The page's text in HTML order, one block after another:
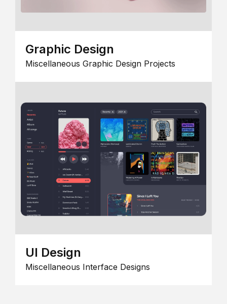
Graphic Design
Miscellaneous Graphic Design Projects
UI Design
Miscellaneous Interface Designs